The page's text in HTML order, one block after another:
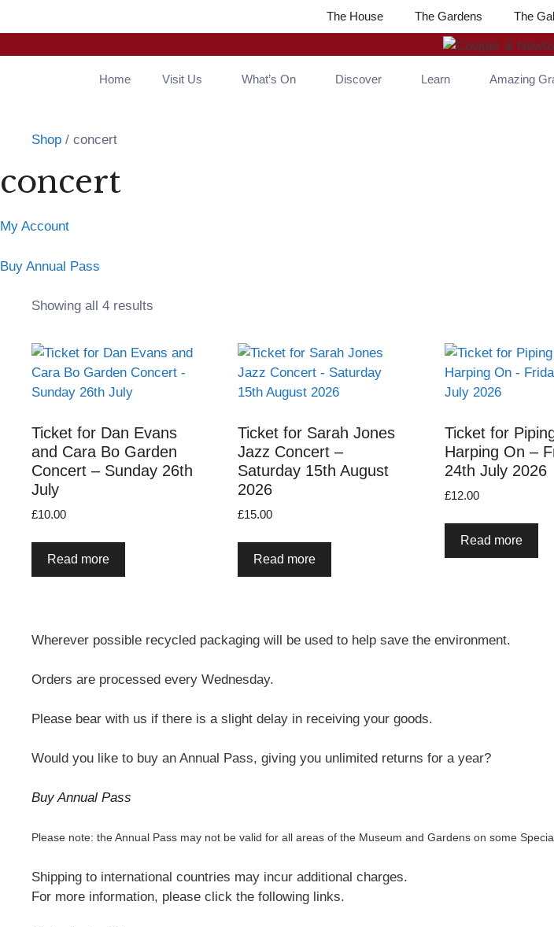
The House The Gardens The
Home Visit Us What’s On Discover Learn Amazing
Shop / concert
concert
My Account
Buy Annual Pass
Showing all 4 results
popularity
Ticket for Dan Evans
and Cara Bo Garden
Concert – Sunday 26th
July
£10.00
Read more
Ticket for Sarah Jones
Jazz Concert –
Saturday 15th August
2026
£15.00
Read more
Ticket for
Harping On –
24th July 2026
£12.00
Read more
Wherever possible recycled packaging will be used to help save the environment.
Orders are processed every Wednesday.
Please bear with us if there is a slight delay in receiving your goods.
Would you like to buy an Annual Pass, giving you unlimited returns for a year?
Buy Annual Pass
Please note: the Annual Pass may not be valid for all areas of the Museum and Gardens on some
Shipping to international countries may incur additional charges.
For more information, please click the following links.